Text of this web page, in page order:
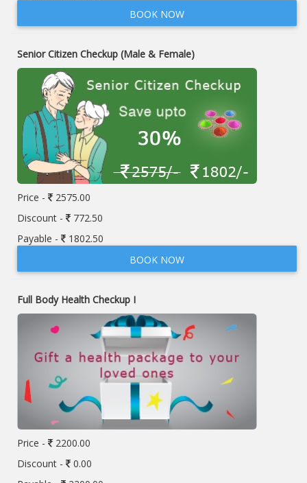
BOOK NOW
Senior Citizen Checkup (Male & Female)
Price -
2575.00
Discount -
772.50
Payable -
1802.50
BOOK NOW
Full Body Health Checkup I
Price -
2200.00
Discount -
0.00